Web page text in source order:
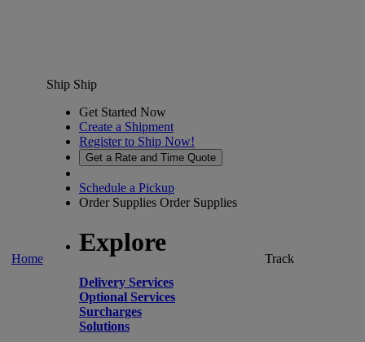
Home
Ship Ship
Get Started Now
Create a Shipment
Register to Ship Now!
Get a Rate and Time Quote
Schedule a Pickup
Order Supplies Order Supplies
Explore
Delivery Services
Optional Services
Surcharges
Solutions
Track